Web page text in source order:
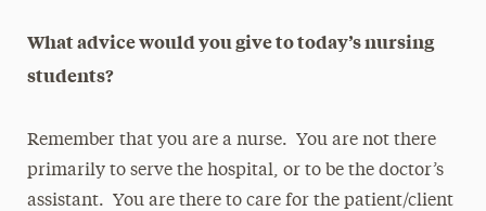
What advice would you give to today’s nursing
students?
Remember that you are a nurse. You are not there
primarily to serve the hospital, or to be the doctor’s
assistant. You are there to care for the patient/client